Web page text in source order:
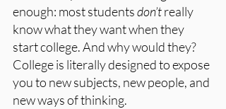
enough: most students don’t really
know what they want when they
start college. And why would they?
College is literally designed to expose
you to new subjects, new people, and
new ways of thinking.